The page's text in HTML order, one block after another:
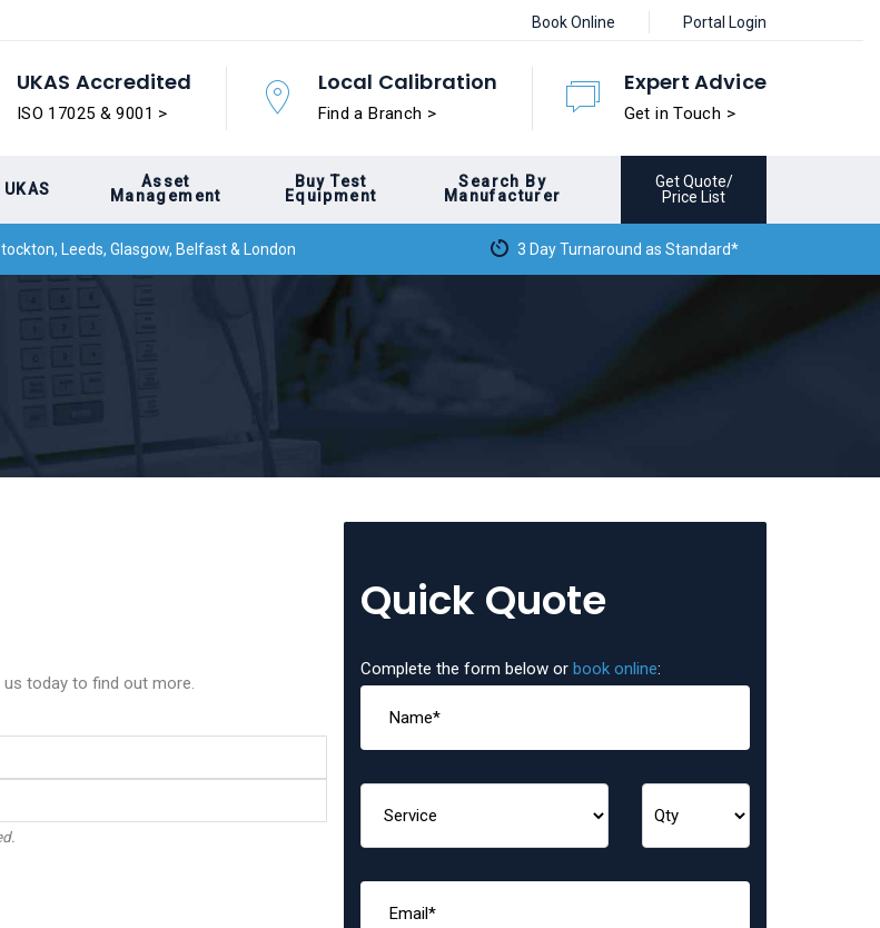
Book Online Portal Login
UKAS Accredited
ISO 17025 & 9001 >
Local Calibration
Find a Branch >
Expert Advice
Get in Touch >
UKAS
Asset
Management
Buy Test
Equipment
Search By
Manufacturer
Get Quote/
Price List
Leeds, Glasgow, Belfast & London 3 Day Turnaround as Standard*
today to find out more.
Quick Quote
Complete the form below or book online: